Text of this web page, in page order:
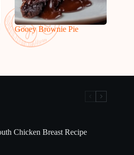
Gooey Brownie Pie
Chicken Breast Recipe